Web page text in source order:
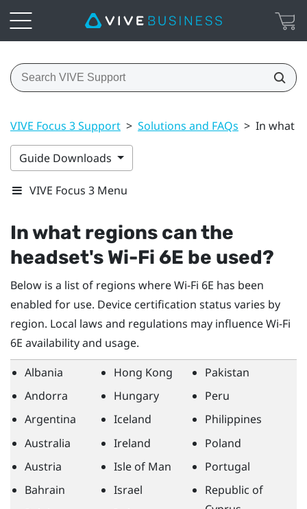
VIVE Focus 3 Support > Solutions and FAQs > In what
Guide Downloads
VIVE Focus 3 Menu
In what regions can the
headset's Wi‍-Fi 6E be used?
Below is a list of regions whereWi‍-Fi 6E has been
enabled for use. Device certification status varies by
region. Local laws and regulations may influenceWi‍-Fi
6E availability and usage.
Albania
Andorra
Argentina
Australia
Austria
Bahrain
Hong Kong
Hungary
Iceland
Ireland
Isle of Man
Israel
Pakistan
Peru
Philippines
Poland
Portugal
Republic of